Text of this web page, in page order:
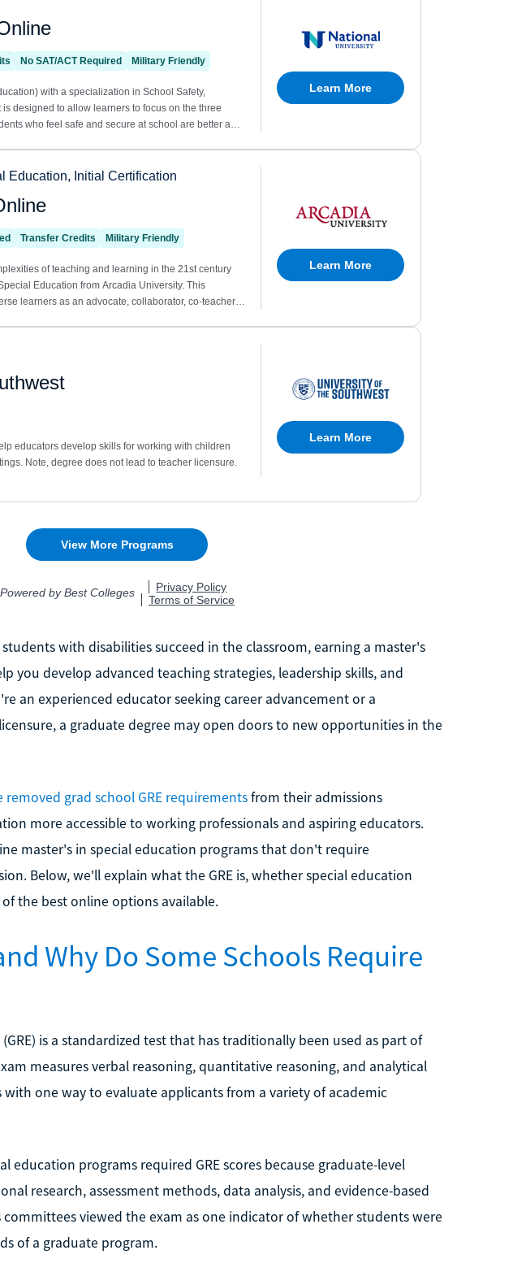
with disabilities succeed in the classroom, earning a master's
you develop advanced teaching strategies, leadership skills, and
an experienced educator seeking career advancement or a
a graduate degree may open doors to new opportunities in the
removed grad school GRE requirementsfrom their admissions
more accessible to working professionals and aspiring educators.
master's in special education programs that don't require
Below, we'll explain what the GRE is, whether special education
the best online options available.
Why Do Some Schools Require
is a standardized test that has traditionally been used as part of
measures verbal reasoning, quantitative reasoning, and analytical
one way to evaluate applicants from a variety of academic
education programs required GRE scores because graduate-level
research, assessment methods, data analysis, and evidence-based
viewed the exam as one indicator of whether students were
of a graduate program.